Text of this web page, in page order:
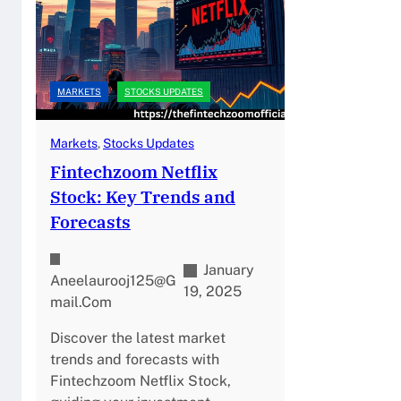
MARKETS STOCKS UPDATES
Markets, Stocks Updates
Fintechzoom Netflix
Stock: Key Trends and
Forecasts
Aneelaurooj125@g
Mail.com
January
19, 2025
Discover the latest market
trends and forecasts with
Fintechzoom Netflix Stock,